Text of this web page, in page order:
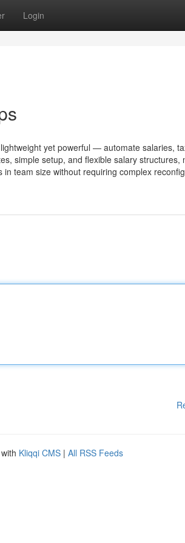
Login
yet powerful — automate salaries,
simple setup, and flexible salary structures,
team size without requiring complex
Kliqqi CMS | All RSS Feeds